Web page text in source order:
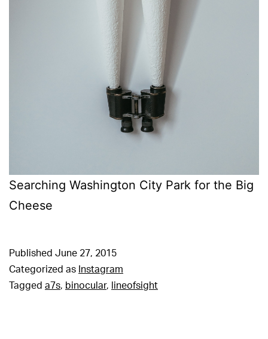
Searching Washington City Park for the Big
Cheese
Published June 27, 2015
Categorized as Instagram
Tagged a7s, binocular, lineofsight